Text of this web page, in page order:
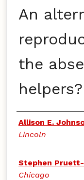
An
the
helpers?
Authors
Allison E.
Lincoln
Stephen
Chicago